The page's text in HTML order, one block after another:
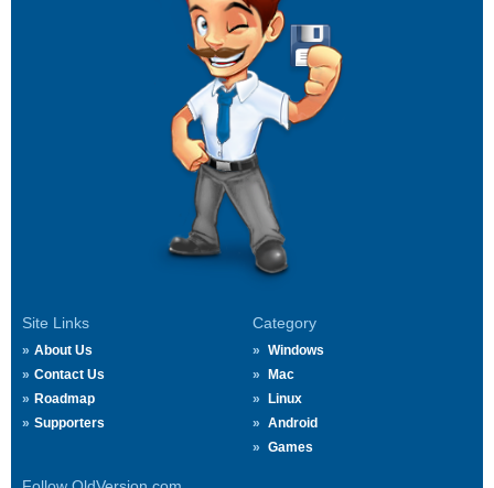
Site Links
About Us
Contact Us
Roadmap
Supporters
Category
Windows
Mac
Linux
Android
Games